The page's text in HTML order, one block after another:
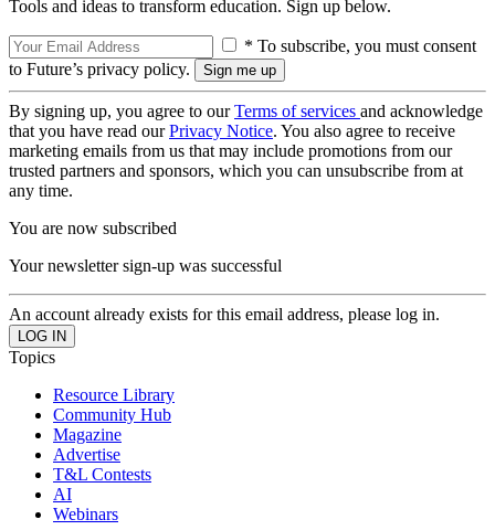
Tools and ideas to transform education. Sign up below.
* To subscribe, you must consent
to Future’s privacy policy.
By signing up, you agree to ourTerms of services and acknowledge
that you have read ourPrivacy Notice. You also agree to receive
marketing emails from us that may include promotions from our
trusted partners and sponsors, which you can unsubscribe from at
any time.
You are now subscribed
Your newsletter sign-up was successful
An account already exists for this email address, please log in.
Topics
Resource Library
Community Hub
Magazine
Advertise
T&L Contests
AI
Webinars